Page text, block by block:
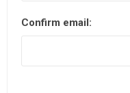
Confirm email: